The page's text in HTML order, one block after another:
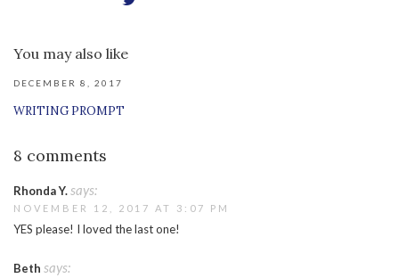
You may also like
DECEMBER 8, 2017
WRITING PROMPT
8 comments
Rhonda Y.says:
NOVEMBER 12, 2017 AT 3:07 PM
YES please! I loved the last one!
Beth says: